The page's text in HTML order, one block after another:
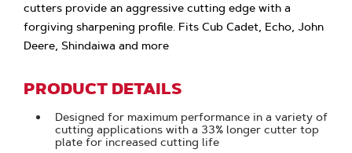
cutters provide an aggressive cutting edge with a
forgiving sharpening profile. Fits Cub Cadet, Echo, John
Deere, Shindaiwa and more
PRODUCT DETAILS
Designed for maximum performance in a variety of
cutting applications with a 33% longer cutter top
plate for increased cutting life